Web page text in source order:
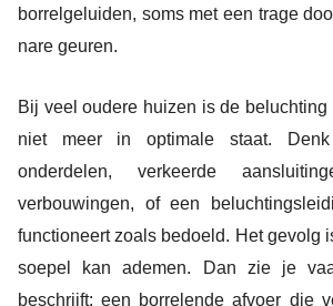
borrelgeluiden, soms met een trage
nare geuren.
Bij veel oudere huizen is de
niet meer in optimale staat. Denk
onderdelen, verkeerde
verbouwingen, of een
functioneert zoals bedoeld. Het gevolg
soepel kan ademen. Dan zie je
beschrijft: een borrelende afvoer die